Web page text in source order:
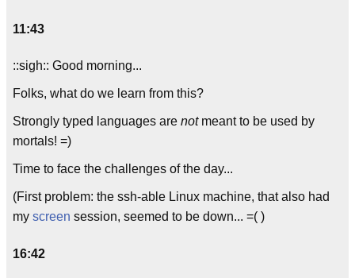
11:43
::sigh:: Good morning...
Folks, what do we learn from this?
Strongly typed languages are notmeant to be used by
mortals! =)
Time to face the challenges of the day...
(First problem: the ssh-able Linux machine, that also had
my screen session, seemed to be down... =( )
16:42